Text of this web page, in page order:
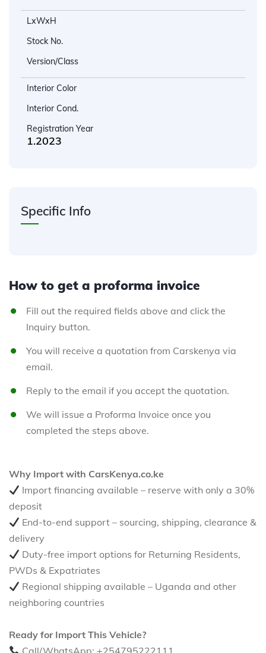
LxWxH
Stock No.
Version/Class
Interior Color
Interior Cond.
Registration Year
1.2023
Specific Info
How to get a proforma invoice
Fill out the required fields above and click the
Inquiry button.
You will receive a quotation from Carskenya via
email.
Reply to the email if you accept the quotation.
We will issue a Proforma Invoice once you
completed the steps above.
Why Import with CarsKenya.co.ke
Import financing available – reserve with only a 30%
deposit
End-to-end support – sourcing, shipping, clearance &
delivery
Duty-free import options for Returning Residents,
PWDs & Expatriates
Regional shipping available – Uganda and other
neighboring countries
Ready for Import This Vehicle?
Call/WhatsApp: +254795222111